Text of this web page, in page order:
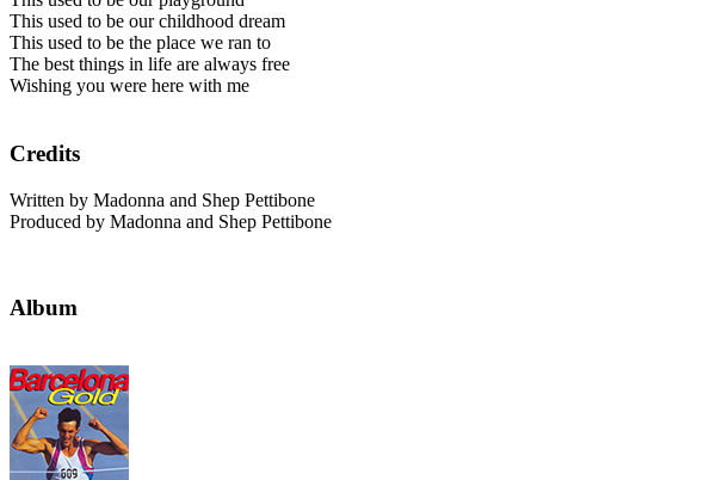
This used to be our childhood dream
This used to be the place we ran to
The best things in life are always free
Wishing you were here with me
Credits
Written by Madonna and Shep Pettibone
Produced by Madonna and Shep Pettibone
Album